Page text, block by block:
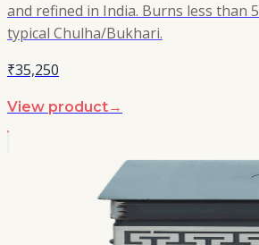
and refined in India. Burns less than
typical Chulha/Bukhari.
₹35,250
View product→